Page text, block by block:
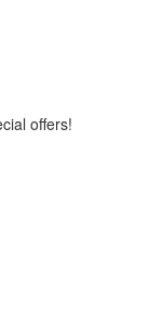
offers!